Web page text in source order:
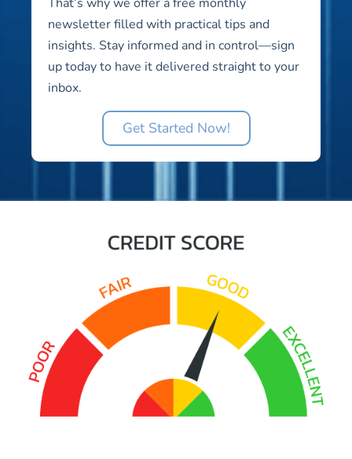
newsletter filled with practical tips and
insights. Stay informed and in control—sign
up today to have it delivered straight to your
inbox.
Get Started Now!